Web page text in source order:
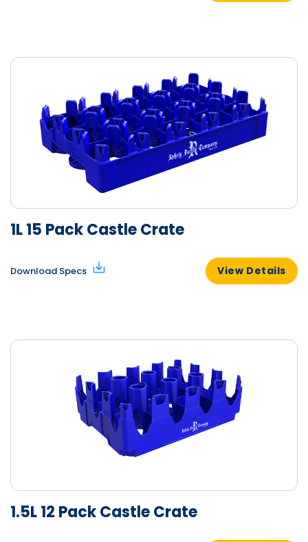
1L 15 Pack Castle Crate
Download Specs View Details
1.5L 12 Pack Castle Crate